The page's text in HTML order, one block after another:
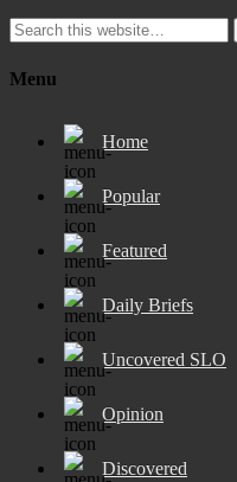
Menu
Home
Popular
Featured
Daily Briefs
Uncovered SLO
Opinion
Discovered